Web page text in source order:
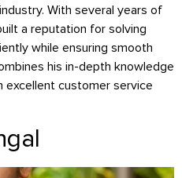
With several years of
a reputation for solving
while ensuring smooth
his in-depth knowledge
customer service